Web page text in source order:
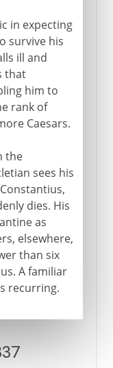
in expecting
survive his
ill and
that
him to
rank of
Caesars.
the
sees his
dies. His
as
elsewhere,
than six
A familiar
recurring.